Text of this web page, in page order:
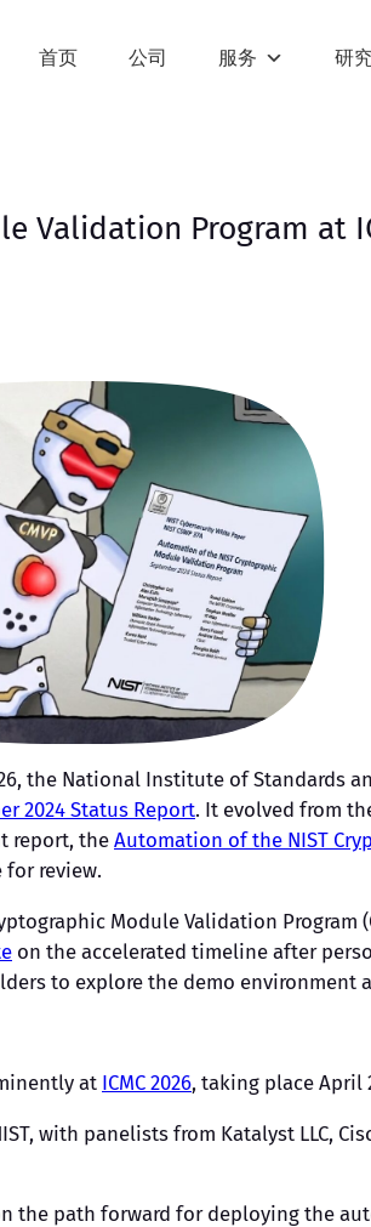
首页 公司 服务 研
Validation Program at
the National Institute of Standards
2024 Status Report. It evolved from
report, the Automation of the NIST
for review.
Module Validation Program
on the accelerated timeline after
to explore the demo environment
at ICMC 2026, taking place April
with panelists from Katalyst LLC,
the path forward for deploying the